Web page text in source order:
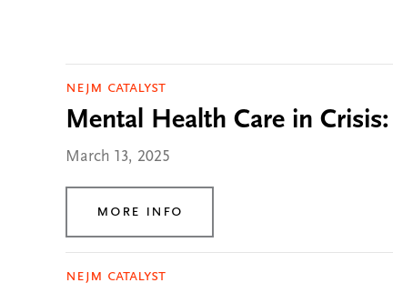
NEJM Catalyst
Mental Health Care in
March 13, 2025
More Info
NEJM Catalyst